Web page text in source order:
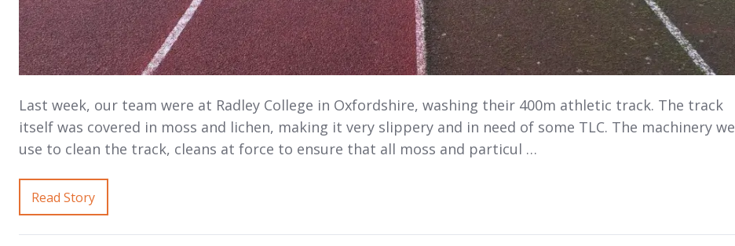
Last week, our team were at Radley College in Oxfordshire, washing their 400m athletic track. The track
itself was covered in moss and lichen, making it very slippery and in need of some TLC. The machinery we
use to clean the track, cleans at force to ensure that all moss and particul …
Read Story